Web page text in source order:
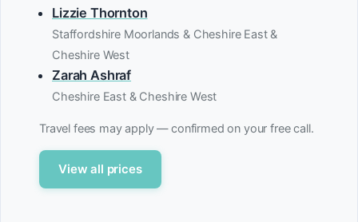
Lizzie Thornton
Staffordshire Moorlands & Cheshire East &
Cheshire West
Zarah Ashraf
Cheshire East & Cheshire West
Travel fees may apply — confirmed on your free call.
View all prices